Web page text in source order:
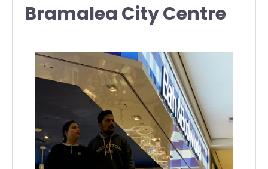
Bramalea City Centre